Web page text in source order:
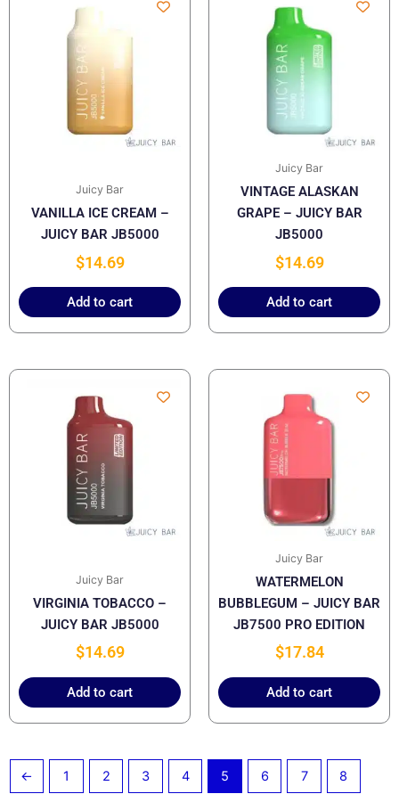
Juicy Bar
VANILLA ICE CREAM –
JUICY BAR JB5000
$14.69
Add to cart
Juicy Bar
VINTAGE ALASKAN
GRAPE – JUICY BAR
JB5000
$14.69
Add to cart
Juicy Bar
VIRGINIA TOBACCO –
JUICY BAR JB5000
$14.69
Add to cart
Juicy Bar
WATERMELON
BUBBLEGUM – JUICY BAR
JB7500 PRO EDITION
$17.84
Add to cart
← 1 2 3 4 5 6 7 8